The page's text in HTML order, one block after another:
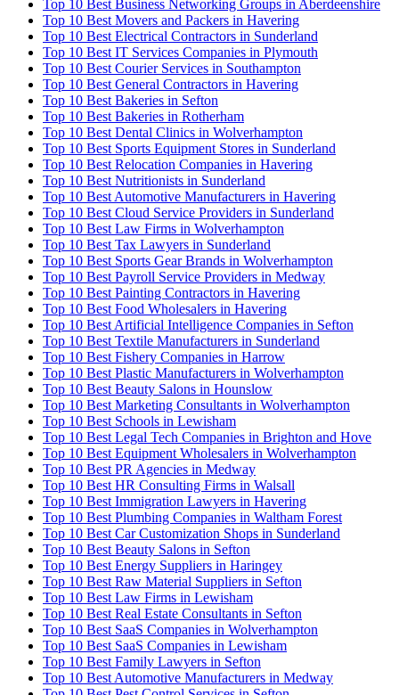
Top 10 Best Business Networking Groups in Aberdeenshire
Top 10 Best Movers and Packers in Havering
Top 10 Best Electrical Contractors in Sunderland
Top 10 Best IT Services Companies in Plymouth
Top 10 Best Courier Services in Southampton
Top 10 Best General Contractors in Havering
Top 10 Best Bakeries in Sefton
Top 10 Best Bakeries in Rotherham
Top 10 Best Dental Clinics in Wolverhampton
Top 10 Best Sports Equipment Stores in Sunderland
Top 10 Best Relocation Companies in Havering
Top 10 Best Nutritionists in Sunderland
Top 10 Best Automotive Manufacturers in Havering
Top 10 Best Cloud Service Providers in Sunderland
Top 10 Best Law Firms in Wolverhampton
Top 10 Best Tax Lawyers in Sunderland
Top 10 Best Sports Gear Brands in Wolverhampton
Top 10 Best Payroll Service Providers in Medway
Top 10 Best Painting Contractors in Havering
Top 10 Best Food Wholesalers in Havering
Top 10 Best Artificial Intelligence Companies in Sefton
Top 10 Best Textile Manufacturers in Sunderland
Top 10 Best Fishery Companies in Harrow
Top 10 Best Plastic Manufacturers in Wolverhampton
Top 10 Best Beauty Salons in Hounslow
Top 10 Best Marketing Consultants in Wolverhampton
Top 10 Best Schools in Lewisham
Top 10 Best Legal Tech Companies in Brighton and Hove
Top 10 Best Equipment Wholesalers in Wolverhampton
Top 10 Best PR Agencies in Medway
Top 10 Best HR Consulting Firms in Walsall
Top 10 Best Immigration Lawyers in Havering
Top 10 Best Plumbing Companies in Waltham Forest
Top 10 Best Car Customization Shops in Sunderland
Top 10 Best Beauty Salons in Sefton
Top 10 Best Energy Suppliers in Haringey
Top 10 Best Raw Material Suppliers in Sefton
Top 10 Best Law Firms in Lewisham
Top 10 Best Real Estate Consultants in Sefton
Top 10 Best SaaS Companies in Wolverhampton
Top 10 Best SaaS Companies in Lewisham
Top 10 Best Family Lawyers in Sefton
Top 10 Best Automotive Manufacturers in Medway